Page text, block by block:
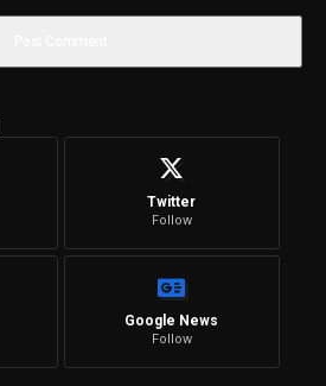
Twitter
Follow
Google News
Follow